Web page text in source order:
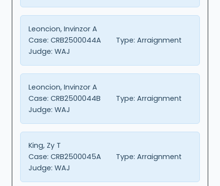
Leoncion, Invinzor A
Case: CRB2500044A Type: Arraignment
Judge: WAJ
Leoncion, Invinzor A
Case: CRB2500044B Type: Arraignment
Judge: WAJ
King, Zy T
Case: CRB2500045A Type: Arraignment
Judge: WAJ